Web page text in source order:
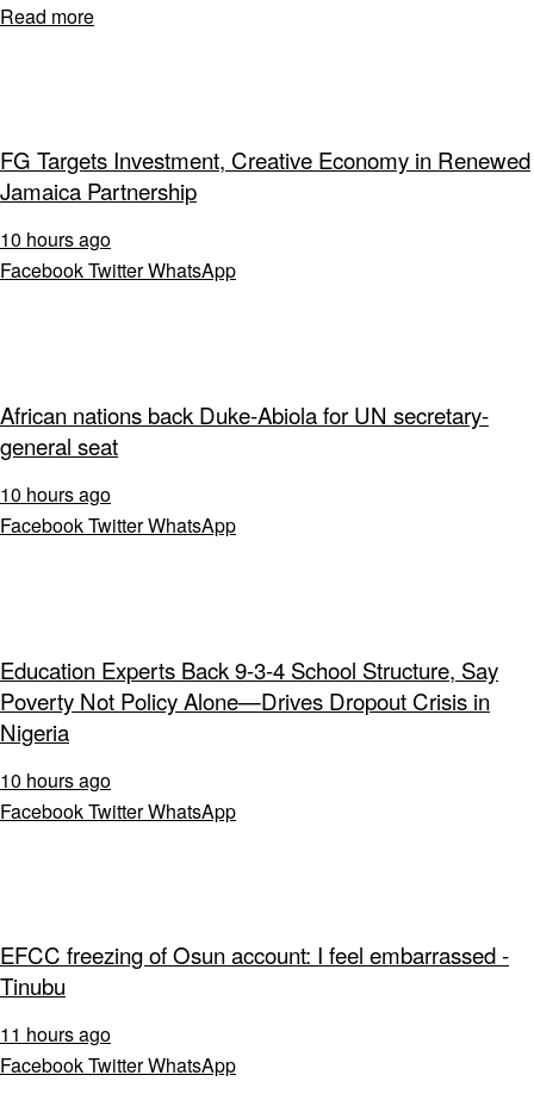
Read more
FG Targets Investment, Creative Economy in Renewed
Jamaica Partnership
10 hours ago
FacebookTwitterWhatsApp
African nations back Duke-Abiola for UN secretary-
general seat
10 hours ago
FacebookTwitterWhatsApp
Education Experts Back 9-3-4 School Structure, Say
Poverty Not Policy Alone—Drives Dropout Crisis in
Nigeria
10 hours ago
FacebookTwitterWhatsApp
EFCC freezing of Osun account: I feel embarrassed -
Tinubu
11 hours ago
FacebookTwitterWhatsApp